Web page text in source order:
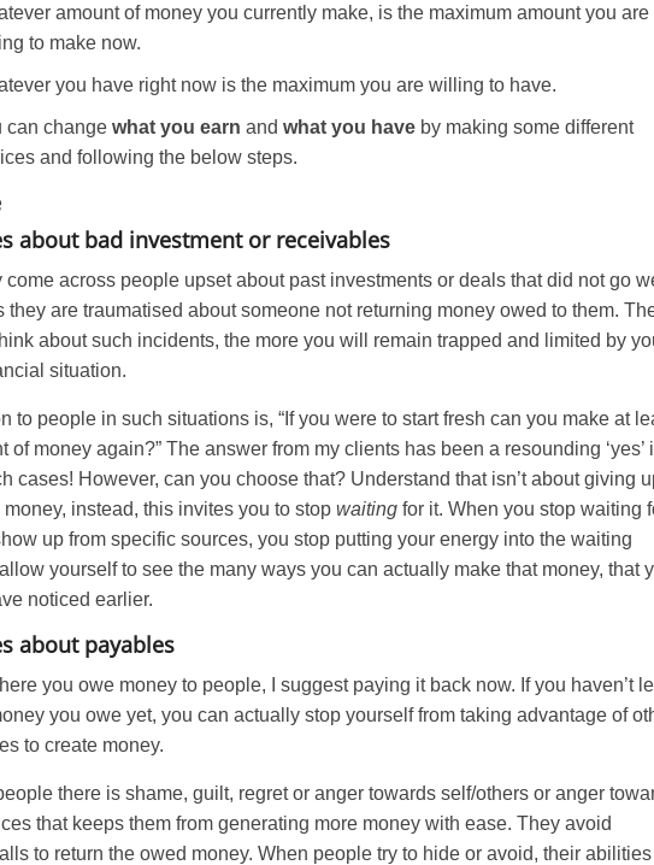
amount of money you currently make, is the maximum amount you are
to make now.
you have right now is the maximum you are willing to have.
can change what you earn and what you have by making some different
and following the below steps.
about bad investment or receivables
come across people upset about past investments or deals that did not go
they are traumatised about someone not returning money owed to them.
about such incidents, the more you will remain trapped and limited by
situation.
to people in such situations is, “If you were to start fresh can you make at
of money again?” The answer from my clients has been a resounding ‘yes’
cases! However, can you choose that? Understand that isn’t about giving
instead, this invites you to stop waiting for it. When you stop waiting
up from specific sources, you stop putting your energy into the waiting
yourself to see the many ways you can actually make that money, that
noticed earlier.
about payables
you owe money to people, I suggest paying it back now. If you haven’t
you owe yet, you can actually stop yourself from taking advantage of
to create money.
there is shame, guilt, regret or anger towards self/others or anger
that keeps them from generating more money with ease. They avoid
to return the owed money. When people try to hide or avoid, their